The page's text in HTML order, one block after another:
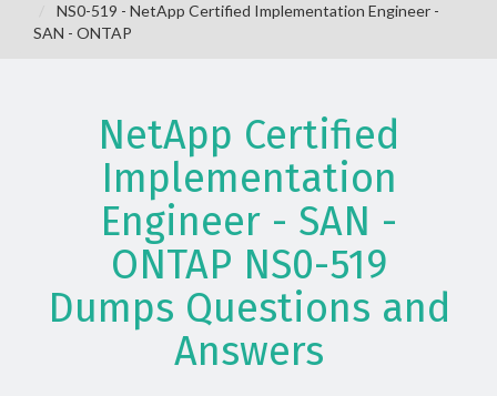
NS0-519 - NetApp Certified Implementation Engineer -
SAN - ONTAP
NetApp Certified
Implementation
Engineer - SAN -
ONTAP NS0-519
Dumps Questions and
Answers